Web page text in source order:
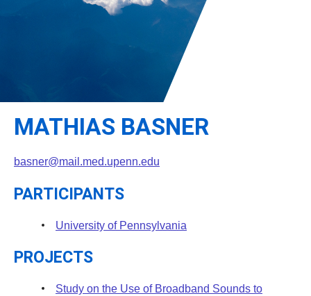
Student Resources
Relevant External Links
Leadership
MATHIAS BASNER
basner@mail.med.upenn.edu
PARTICIPANTS
University of Pennsylvania
PROJECTS
Study on the Use of Broadband Sounds to